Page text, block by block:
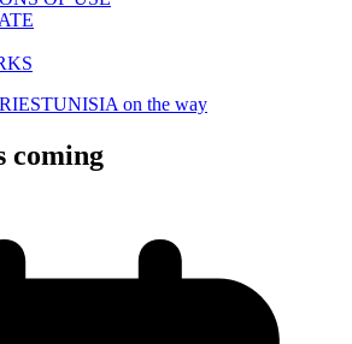
TUNISIA on the way
coming